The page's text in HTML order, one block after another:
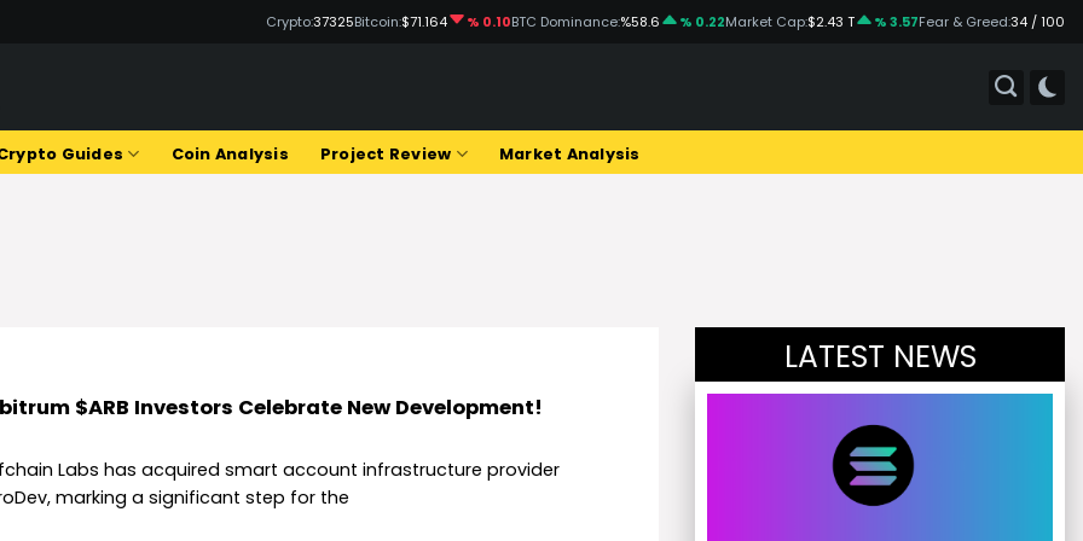
Crypto:37325Bitcoin:$71.164 % 0.10BTC Dominance:%58.6 % 0.22Market Cap:$2.43 T % 3.57Fear & Greed:34 / 100
Guides Coin Analysis Project Review Market Analysis
$ARB Investors Celebrate New Development!
Labs has acquired smart account infrastructure provider
marking a significant step for the
LATEST NEWS